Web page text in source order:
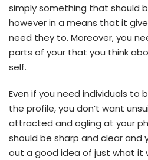
simply something that should
however in a means that it
need they to. Moreover, you
parts of your that you think
self.
Even if you need individuals
the profile, you don’t want
attracted and ogling at your
should be sharp and clear and
out a good idea of just what it